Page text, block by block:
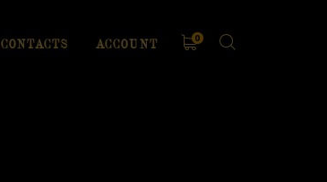
CONTACTS ACCOUNT
0